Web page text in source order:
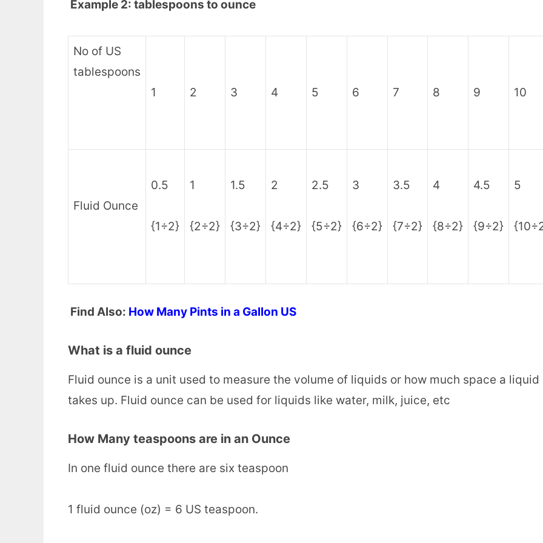
Example 2: tablespoons to ounce
No of US
tablespoons
1
2 3 4 5 6 7 8 9 10
Fluid Ounce
0.5
{1÷2}
1
{2÷2}
1.5
{3÷2}
2
{4÷2}
2.5
{5÷2}
3
{6÷2}
3.5
{7÷2}
4
{8÷2}
4.5
{9÷2}
5
Find Also: How Many Pints in a Gallon US
What is a fluid ounce
Fluid ounce is a unit used to measure the volume of liquids or how much space a liquid
takes up. Fluid ounce can be used for liquids like water, milk, juice, etc
How Many teaspoons are in an Ounce
In one fluid ounce there are six teaspoon
1 fluid ounce (oz) = 6 US teaspoon.